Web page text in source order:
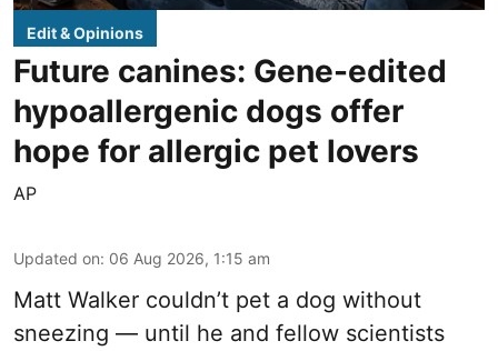
Edit & Opinions
Future canines: Gene-edited
hypoallergenic dogs offer
hope for allergic pet lovers
AP
Updated on: 06 Aug 2026, 1:15 am
Matt Walker couldn’t pet a dog without
sneezing — until he and fellow scientists